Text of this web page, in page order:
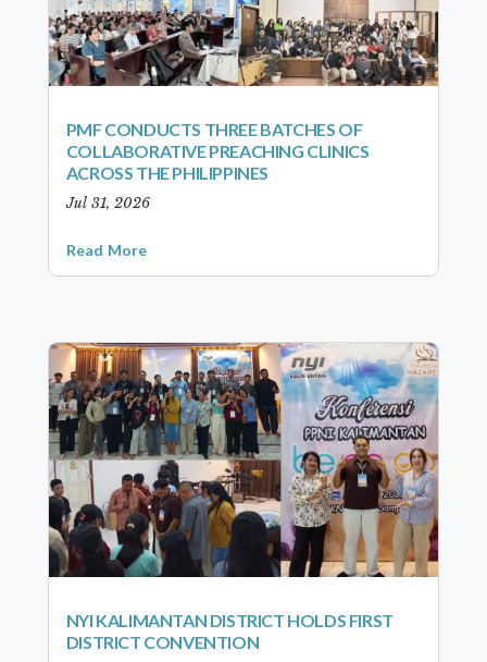
PMF CONDUCTS THREE BATCHES OF
COLLABORATIVE PREACHING CLINICS
ACROSS THE PHILIPPINES
Jul 31, 2026
Read More
NYI KALIMANTAN DISTRICT HOLDS FIRST
DISTRICT CONVENTION